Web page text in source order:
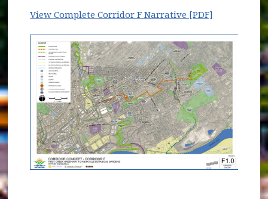
View Complete Corridor F Narrative [PDF]